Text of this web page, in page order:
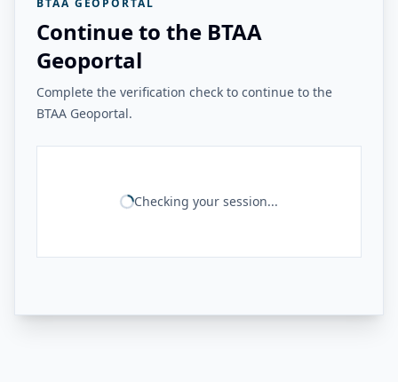
BTAA GEOPORTAL
Continue to the BTAA
Geoportal
Complete the verification check to continue to the
BTAA Geoportal.
Checking your session...